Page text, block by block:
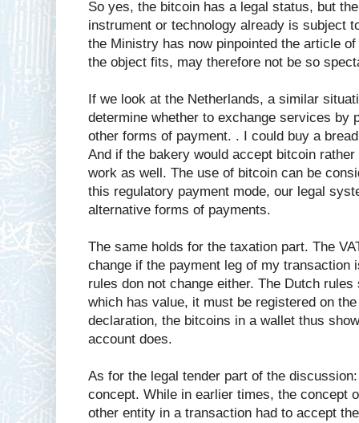
So yes, the bitcoin has a legal status, but
instrument or technology already is subject
the Ministry has now pinpointed the article
the object fits, may therefore not be so
If we look at the Netherlands, a similar
determine whether to exchange services by
other forms of payment. . I could buy a
And if the bakery would accept bitcoin
work as well. The use of bitcoin can be
this regulatory payment mode, our legal
alternative forms of payments.
The same holds for the taxation part. The
change if the payment leg of my transaction
rules don not change either. The Dutch
which has value, it must be registered on
declaration, the bitcoins in a wallet thus
account does.
As for the legal tender part of the
concept. While in earlier times, the concept
other entity in a transaction had to accept